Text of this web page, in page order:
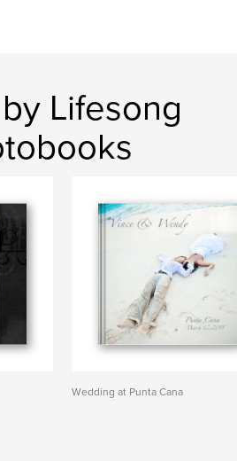
Lifesong
Wedding at Punta Cana